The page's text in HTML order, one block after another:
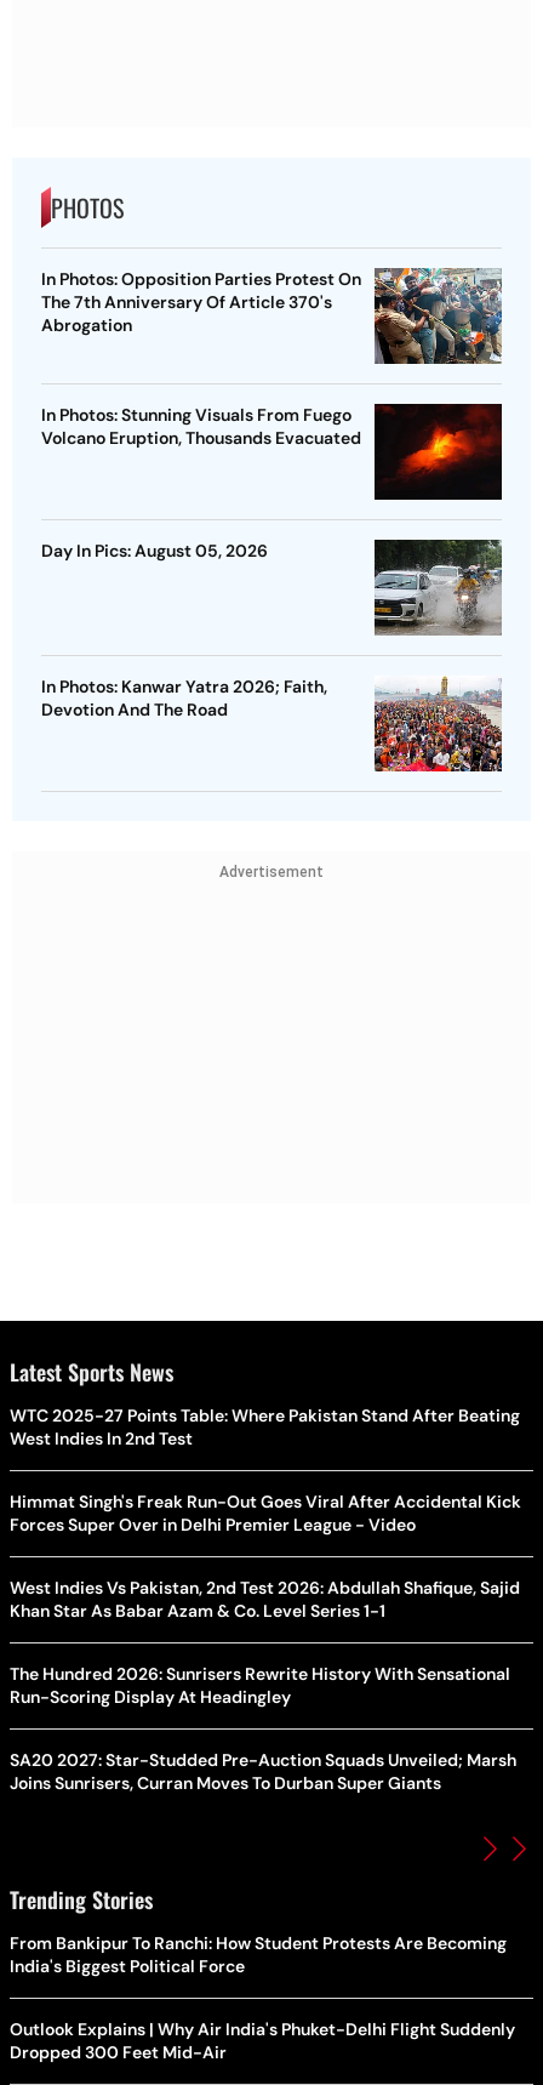
PHOTOS
In Photos: Opposition Parties Protest On
The 7th Anniversary Of Article 370's
Abrogation
In Photos: Stunning Visuals From Fuego
Volcano Eruption, Thousands Evacuated
Day In Pics: August 05, 2026
In Photos: Kanwar Yatra 2026; Faith,
Devotion And The Road
Advertisement
Latest Sports News
WTC 2025-27 Points Table: Where Pakistan Stand After Beating
West Indies In 2nd Test
Himmat Singh's Freak Run-Out Goes Viral After Accidental Kick
Forces Super Over in Delhi Premier League - Video
West Indies Vs Pakistan, 2nd Test 2026: Abdullah Shafique, Sajid
Khan Star As Babar Azam & Co. Level Series 1-1
The Hundred 2026: Sunrisers Rewrite History With Sensational
Run-Scoring Display At Headingley
SA20 2027: Star-Studded Pre-Auction Squads Unveiled; Marsh
Joins Sunrisers, Curran Moves To Durban Super Giants
Trending Stories
From Bankipur To Ranchi: How Student Protests Are Becoming
India's Biggest Political Force
Outlook Explains | Why Air India's Phuket-Delhi Flight Suddenly
Dropped 300 Feet Mid-Air